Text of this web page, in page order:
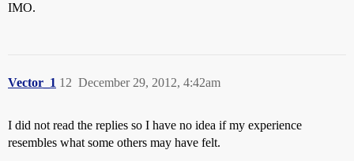
IMO.
Vector_1 December 29, 2012, 4:42am
12
I did not read the replies so I have no idea if my experience
resembles what some others may have felt.